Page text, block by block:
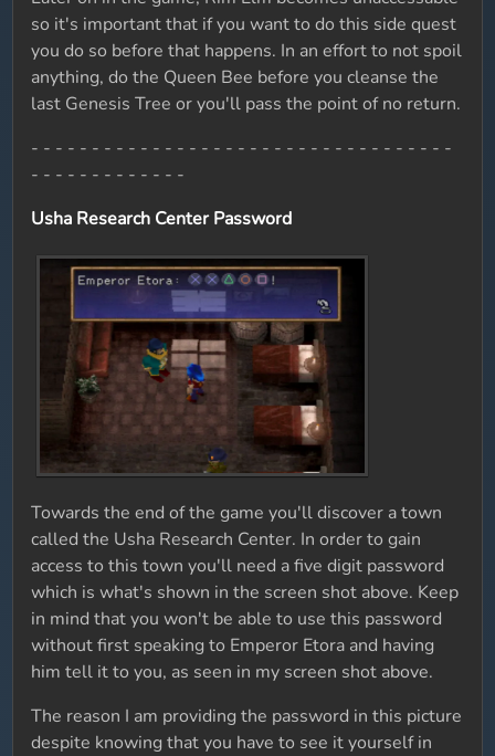
so it's important that if you want to do this side quest
you do so before that happens. In an effort to not spoil
anything, do the Queen Bee before you cleanse the
last Genesis Tree or you'll pass the point of no return.
- - - - - - - - - - - - - - - - - - - - - - - - - - - - - - - - - - -
- - - - - - - - - - - - -
Usha Research Center Password
Towards the end of the game you'll discover a town
called the Usha Research Center. In order to gain
access to this town you'll need a five digit password
which is what's shown in the screen shot above. Keep
in mind that you won't be able to use this password
without first speaking to Emperor Etora and having
him tell it to you, as seen in my screen shot above.
The reason I am providing the password in this picture
despite knowing that you have to see it yourself in